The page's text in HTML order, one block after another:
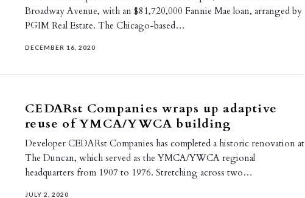
Broadway Avenue, with an $81,720,000 Fannie Mae loan, arranged by
PGIM Real Estate. The Chicago-based…
DECEMBER 16, 2020
CEDARst Companies wraps up adaptive
reuse of YMCA/YWCA building
Developer CEDARst Companies has completed a historic renovation at
The Duncan, which served as the YMCA/YWCA regional
headquarters from 1907 to 1976. Stretching across two…
JULY 2, 2020